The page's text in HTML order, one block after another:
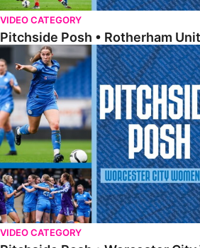
VIDEO CATEGORY
Pitchside Posh • Rotherham
Pitchside Posh • Worcester City Women
VIDEO CATEGORY